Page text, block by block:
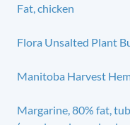
Fat, chicken
Flora Unsalted Plant
Manitoba Harvest
Margarine, 80% fat,